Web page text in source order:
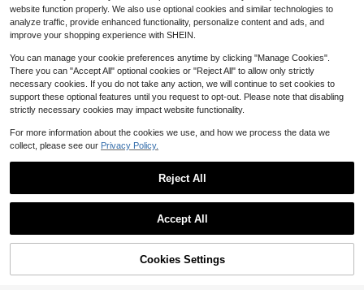
mple & Clean Design Compatible Wi
th IPhone 16 Pro Max Birthday
100+ sold
(100+)
$1.92 -26% after coupon
Wallet Card Holder Cardholder Pho
ne Case 1pc Leather Flip Stand Wall
et Case With Card Slots Compatible
With Apple 17 Pro Max / Galaxy A5
6, International Version, Not The Do
High Repeat Customers
(100+)
4
Solid Color Material Shockproof Lu
xury Burgundy Solid Color 2-In-1 P
ersonalized Instant Change 17 Seri
es Phone Premium Case Compatibl
e With Apple 11 12 13 14 15 16 17 15
d Other Models Birthday Anniversar
2.6k+ sold
$2.16 -26% after coupon
28% OFF! Add to Cart
website function properly. We also use optional cookies and similar technologies to
analyze traffic, provide enhanced functionality, personalize content and ads, and
improve your shopping experience with SHEIN.
You can manage your cookie preferences anytime by clicking "Manage Cookies".
There you can "Accept All" optional cookies or "Reject All" to allow only strictly
necessary cookies. If you do not take any action, we will continue to set cookies to
support these optional features until you request to opt-out. Please note that disabling
strictly necessary cookies may impact website functionality.
For more information about the cookies we use, and how we process the data we
collect, please see our Privacy Policy.
Reject All
Accept All
Cookies Settings